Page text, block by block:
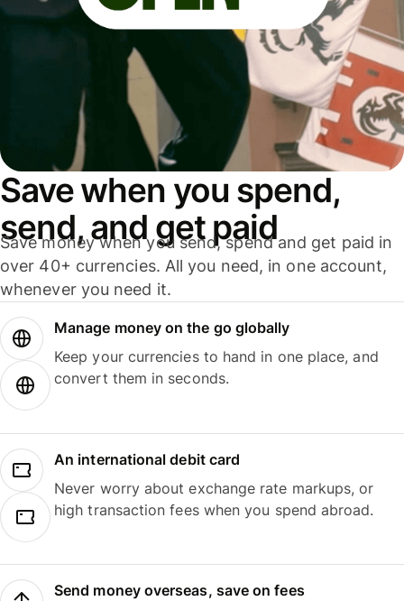
Save when you spend,
send, and get paid
Save money when you send, spend and get paid in
over 40+ currencies. All you need, in one account,
whenever you need it.
Manage money on the go globally
Keep your currencies to hand in one place, and
convert them in seconds.
An international debit card
Never worry about exchange rate markups, or
high transaction fees when you spend abroad.
Send money overseas, save on fees